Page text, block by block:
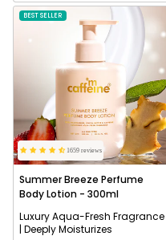
1659 reviews
Summer Breeze Perfume
Body Lotion - 300ml
Luxury Aqua-Fresh Fragrance
| Deeply Moisturizes
BEST SELLER